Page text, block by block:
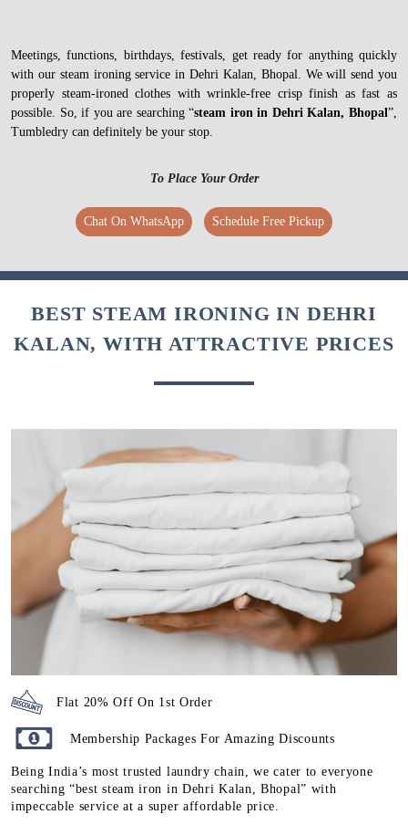
Meetings, functions, birthdays, festivals, get ready for anything quickly
with our steam ironing service in Dehri Kalan, Bhopal. We will send you
properly steam-ironed clothes with wrinkle-free crisp finish as fast as
possible. So, if you are searching “steam iron in Dehri Kalan, Bhopal”,
Tumbledry can definitely be your stop.
To Place Your Order
Chat On WhatsApp Schedule Free Pickup
BEST STEAM IRONING IN DEHRI
KALAN, WITH ATTRACTIVE PRICES
Flat 20% Off On 1st Order
Membership Packages For Amazing Discounts
Being India’s most trusted laundry chain, we cater to everyone
searching “best steam iron in Dehri Kalan, Bhopal” with
impeccable service at a super affordable price.